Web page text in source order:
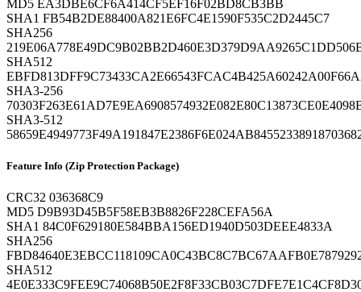
MD5 EA3DBE6CF6A414CF5EF16F02BD8CB3BB
SHA1 FB54B2DE88400A821E6FC4E1590F535C2D2445C7
SHA256
SHA512
SHA3-256
SHA3-512
Feature Info (Zip Protection Package)
CRC32 036368C9
MD5 D9B93D45B5F58EB3B8826F228CEFA56A
SHA1 84C0F629180E584BBA156ED1940D503DEEE4833A
SHA256
SHA512